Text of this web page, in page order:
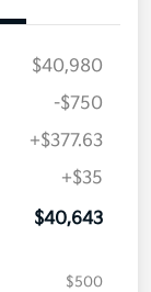
$40,980
-$750
+$377.63
+$35
$40,643
$500